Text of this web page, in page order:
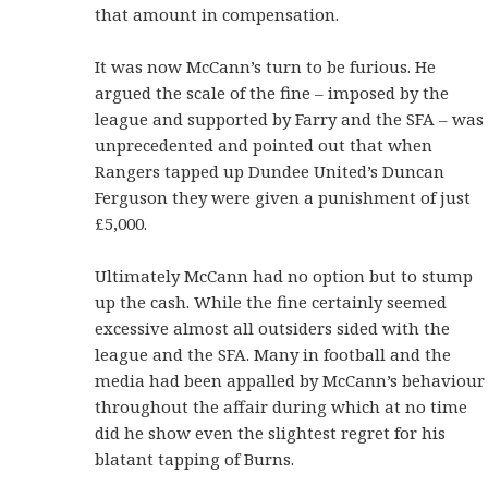
that amount in compensation.
It was now McCann’s turn to be furious. He
argued the scale of the fine – imposed by the
league and supported by Farry and the SFA – was
unprecedented and pointed out that when
Rangers tapped up Dundee United’s Duncan
Ferguson they were given a punishment of just
£5,000.
Ultimately McCann had no option but to stump
up the cash. While the fine certainly seemed
excessive almost all outsiders sided with the
league and the SFA. Many in football and the
media had been appalled by McCann’s behaviour
throughout the affair during which at no time
did he show even the slightest regret for his
blatant tapping of Burns.